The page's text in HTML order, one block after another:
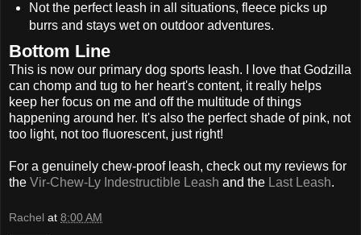
Not the perfect leash in all situations, fleece picks up
burrs and stays wet on outdoor adventures.
Bottom Line
This is now our primary dog sports leash. I love that Godzilla
can chomp and tug to her heart's content, it really helps
keep her focus on me and off the multitude of things
happening around her. It's also the perfect shade of pink, not
too light, not too fluorescent, just right!
For a genuinely chew-proof leash, check out my reviews for
the Vir-Chew-Ly Indestructible Leash and the Last Leash.
Rachel at 8:00 AM